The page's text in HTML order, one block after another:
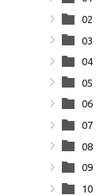
02
03
04
05
06
07
08
09
10